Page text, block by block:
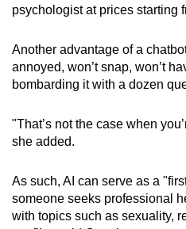
psychologist at prices starting
Another advantage of a
annoyed, won’t snap, won’t
bombarding it with a dozen
"That’s not the case when
she added.
As such, AI can serve as a
someone seeks professional
with topics such as sexuality,